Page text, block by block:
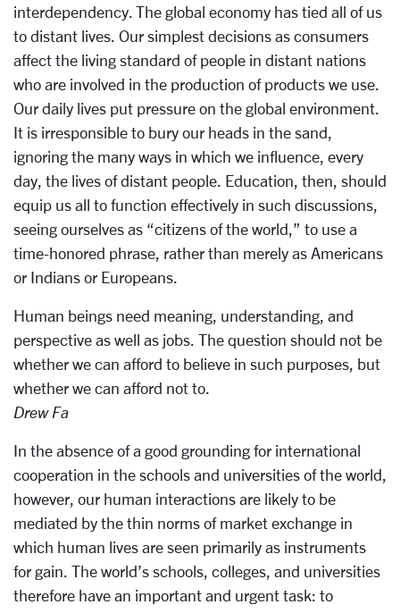
interdependency. The global economy has tied all of us
to distant lives. Our simplest decisions as consumers
affect the living standard of people in distant nations
who are involved in the production of products we use.
Our daily lives put pressure on the global environment.
It is irresponsible to bury our heads in the sand,
ignoring the many ways in which we influence, every
day, the lives of distant people. Education, then, should
equip us all to function effectively in such discussions,
seeing ourselves as “citizens of the world,” to use a
time-honored phrase, rather than merely as Americans
or Indians or Europeans.
Human beings need meaning, understanding, and
perspective as well as jobs. The question should not be
whether we can afford to believe in such purposes, but
whether we can afford not to.
Drew Fa
In the absence of a good grounding for international
cooperation in the schools and universities of the world,
however, our human interactions are likely to be
mediated by the thin norms of market exchange in
which human lives are seen primarily as instruments
for gain. The world’s schools, colleges, and universities
therefore have an important and urgent task: to